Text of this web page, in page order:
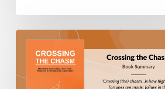
Book
summary
Crossing